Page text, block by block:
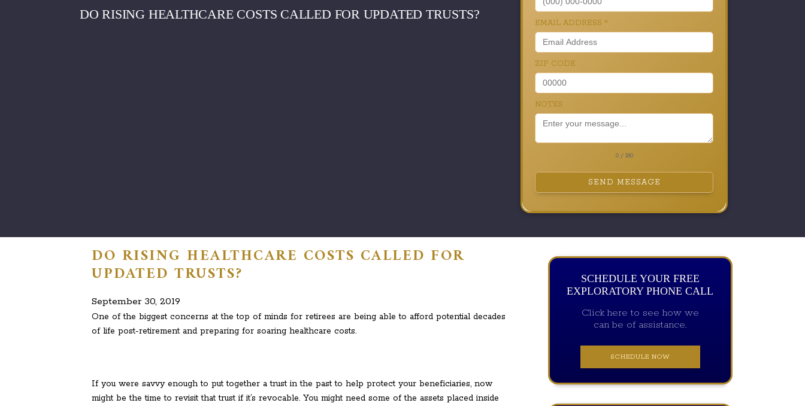
DO RISING HEALTHCARE COSTS CALLED FOR UPDATED TRUSTS?
EMAIL ADDRESS *
ZIP CODE
NOTES
0 / 180
SEND MESSAGE
DO RISING HEALTHCARE COSTS CALLED FOR
UPDATED TRUSTS?
September 30, 2019
One of the biggest concerns at the top of minds for retirees are being able to afford potential decades
of life post-retirement and preparing for soaring healthcare costs.
If you were savvy enough to put together a trust in the past to help protect your beneficiaries, now
might be the time to revisit that trust if it’s revocable. You might need some of the assets placed inside
SCHEDULE YOUR FREE
EXPLORATORY PHONE CALL
Click here to see how we
can be of assistance.
SCHEDULE NOW